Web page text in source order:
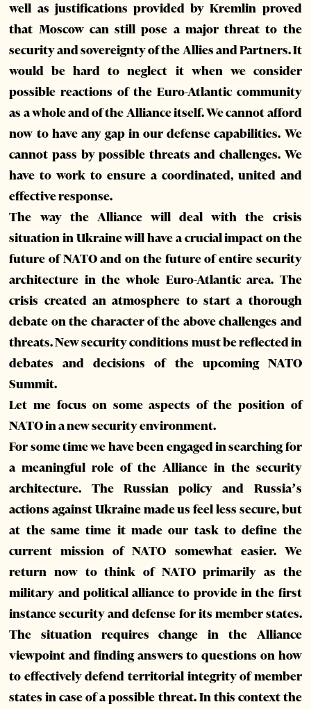
well as justifications provided by Kremlin proved
that Moscow can still pose a major threat to the
security and sovereignty of the Allies and Partners. It
would be hard to neglect it when we consider
possible reactions of the Euro-Atlantic community
as a whole and of the Alliance itself. We cannot afford
now to have any gap in our defense capabilities. We
cannot pass by possible threats and challenges. We
have to work to ensure a coordinated, united and
effective response.
The way the Alliance will deal with the crisis
situation in Ukraine will have a crucial impact on the
future of NATO and on the future of entire security
architecture in the whole Euro-Atlantic area. The
crisis created an atmosphere to start a thorough
debate on the character of the above challenges and
threats. New security conditions must be reflected in
debates and decisions of the upcoming NATO
Summit.
Let me focus on some aspects of the position of
NATO in a new security environment.
For some time we have been engaged in searching for
a meaningful role of the Alliance in the security
architecture. The Russian policy and Russia’s
actions against Ukraine made us feel less secure, but
at the same time it made our task to define the
current mission of NATO somewhat easier. We
return now to think of NATO primarily as the
military and political alliance to provide in the first
instance security and defense for its member states.
The situation requires change in the Alliance
viewpoint and finding answers to questions on how
to effectively defend territorial integrity of member
states in case of a possible threat. In this context the